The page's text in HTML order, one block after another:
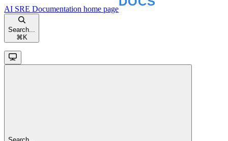
AI SRE Documentation home page
Search...
⌘ K